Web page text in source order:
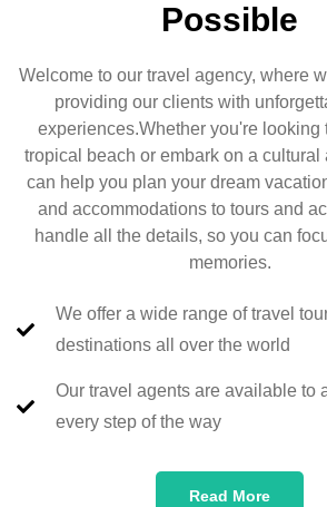
Possible
Welcome to our travel agency, where
providing our clients with
experiences.Whether you're looking
tropical beach or embark on a cultural
can help you plan your dream
and accommodations to tours and
handle all the details, so you can
memories.
We offer a wide range of travel
destinations all over the world
Our travel agents are available to
every step of the way
Read More